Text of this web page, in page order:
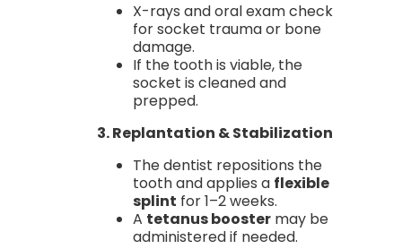
X-rays and oral exam check
for socket trauma or bone
damage.
If the tooth is viable, the
socket is cleaned and
prepped.
3. Replantation & Stabilization
The dentist repositions the
tooth and applies a flexible
splint for 1–2 weeks.
A tetanus boostermay be
administered if needed.